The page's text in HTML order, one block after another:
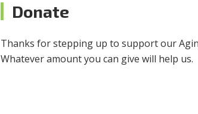
Donate
Thanks for stepping up to support our
Whatever amount you can give will help us.